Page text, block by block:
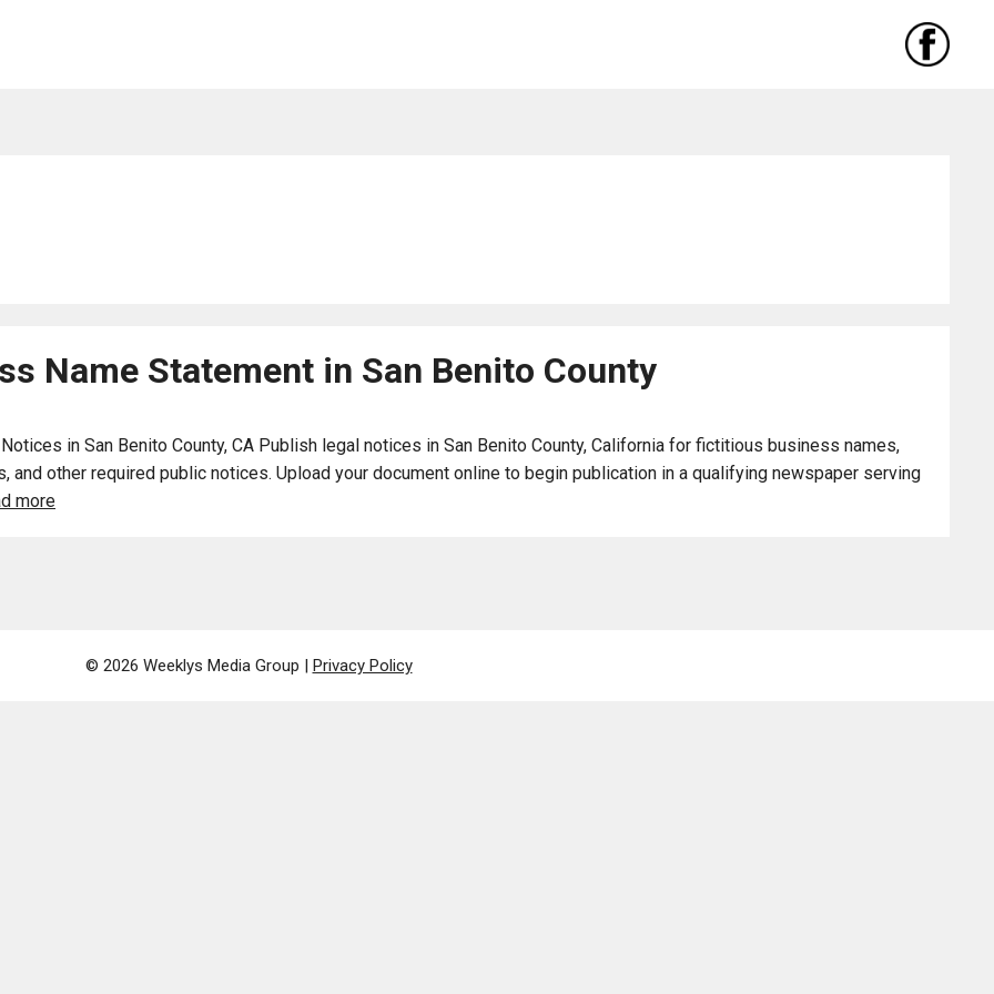
Name Statement in San Benito County
in San Benito County, CA Publish legal notices in San Benito County, California for fictitious business names,
and other required public notices. Upload your document online to begin publication in a qualifying newspaper serving
more
© 2026 Weeklys Media Group | Privacy Policy